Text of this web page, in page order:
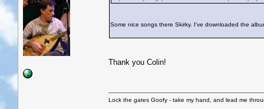
Some nice songs there Skirky. I've downloaded the
Thank you Colin!
Lock the gates Goofy - take my hand, and lead me